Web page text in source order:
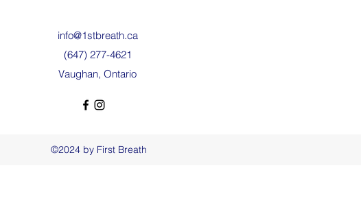
info@1stbreath.ca
(647) 277-4621
Vaughan, Ontario
©2024 by First Breath